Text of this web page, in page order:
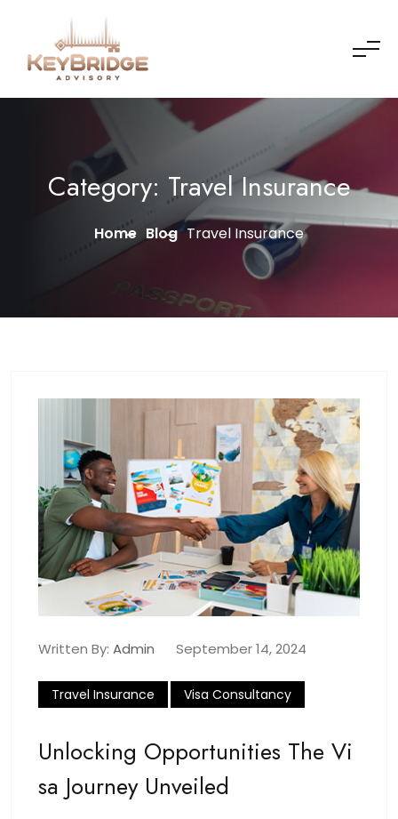
Category: Travel Insurance
Home Blog Travel Insurance
Written By: Admin September 14, 2024
Travel Insurance Visa Consultancy
Unlocking Opportunities The Vi
Sa Journey Unveiled